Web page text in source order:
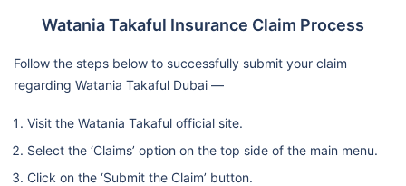
Watania Takaful Insurance Claim Process
Follow the steps below to successfully submit your claim
regarding Watania Takaful Dubai —
Visit the Watania Takaful official site.
Select the ‘Claims’ option on the top side of the main menu.
Click on the ‘Submit the Claim’ button.